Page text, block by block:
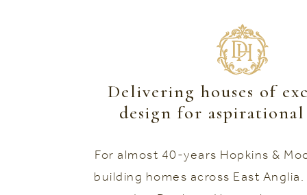
Delivering houses of
design for
For almost 40-years Hopkins &
building homes across East